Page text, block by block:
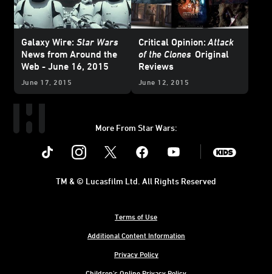
Galaxy Wire: Star Wars
News from Around the
Web - June 16, 2015
June 17, 2015
Critical Opinion:Attack
of the Clones Original
Reviews
June 12, 2015
More From Star Wars:
Instagram Youtube
Terms of Use
Additional Content Information
Privacy Policy
TM & © Lucasfilm Ltd. All Rights Reserved